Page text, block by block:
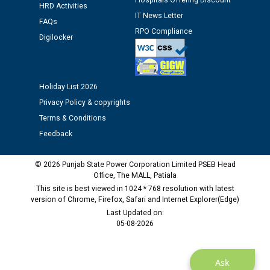
12.01.2026
Public notice regarding Biometric Verification at the
time of Joining for the post of Assistant Lineman
as Defaulter Firm by PSPCL upto 02-03-2028
Ask
HRD Activities
FAQs
Digilocker
IT News Letter
RPO Compliance
Holiday List 2026
Privacy Policy & copyrights
Terms & Conditions
Feedback
© 2026 Punjab State Power Corporation Limited PSEB Head
Office, The MALL, Patiala
This site is best viewed in 1024 * 768 resolution with latest
version of Chrome, Firefox, Safari and Internet Explorer(Edge)
Last Updated on:
05-08-2026